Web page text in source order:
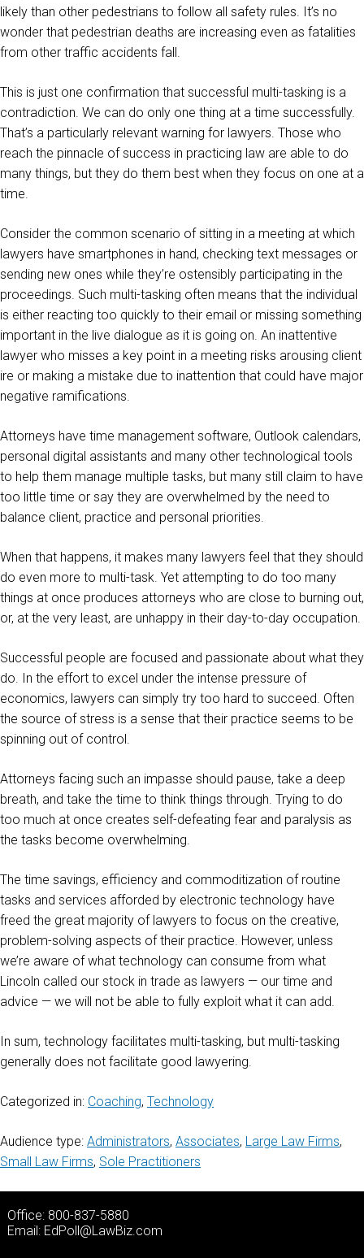
likely than other pedestrians to follow all safety rules. It’s no
wonder that pedestrian deaths are increasing even as fatalities
from other traffic accidents fall.
This is just one confirmation that successful multi-tasking is a
contradiction. We can do only one thing at a time successfully.
That’s a particularly relevant warning for lawyers. Those who
reach the pinnacle of success in practicing law are able to do
many things, but they do them best when they focus on one at a
time.
Consider the common scenario of sitting in a meeting at which
lawyers have smartphones in hand, checking text messages or
sending new ones while they’re ostensibly participating in the
proceedings. Such multi-tasking often means that the individual
is either reacting too quickly to their email or missing something
important in the live dialogue as it is going on. An inattentive
lawyer who misses a key point in a meeting risks arousing client
ire or making a mistake due to inattention that could have major
negative ramifications.
Attorneys have time management software, Outlook calendars,
personal digital assistants and many other technological tools
to help them manage multiple tasks, but many still claim to have
too little time or say they are overwhelmed by the need to
balance client, practice and personal priorities.
When that happens, it makes many lawyers feel that they should
do even more to multi-task. Yet attempting to do too many
things at once produces attorneys who are close to burning out,
or, at the very least, are unhappy in their day-to-day occupation.
Successful people are focused and passionate about what they
do. In the effort to excel under the intense pressure of
economics, lawyers can simply try too hard to succeed. Often
the source of stress is a sense that their practice seems to be
spinning out of control.
Attorneys facing such an impasse should pause, take a deep
breath, and take the time to think things through. Trying to do
too much at once creates self-defeating fear and paralysis as
the tasks become overwhelming.
The time savings, efficiency and commoditization of routine
tasks and services afforded by electronic technology have
freed the great majority of lawyers to focus on the creative,
problem-solving aspects of their practice. However, unless
we’re aware of what technology can consume from what
Lincoln called our stock in trade as lawyers — our time and
advice — we will not be able to fully exploit what it can add.
In sum, technology facilitates multi-tasking, but multi-tasking
generally does not facilitate good lawyering.
Categorized in: Coaching, Technology
Audience type: Administrators, Associates, Large Law Firms,
Small Law Firms, Sole Practitioners
Office: 800-837-5880
Email: EdPoll@LawBiz.com